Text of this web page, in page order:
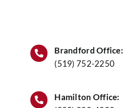
Heater?Brandford Office:
(519) 752-2250
Hamilton Office: